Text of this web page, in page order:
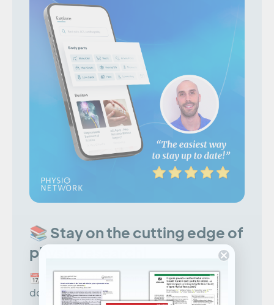
📚 Stay on the cutting edge of
physio research!
📆 Every month our team of experts break
down clinically relevant research into five-